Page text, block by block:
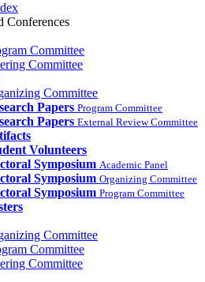
Conferences
Committee
Committee
Committee
Papers Program Committee
Papers External Review Committee
Volunteers
Symposium Academic Panel
Symposium Organizing Committee
Symposium Program Committee
Committee
Committee
Committee